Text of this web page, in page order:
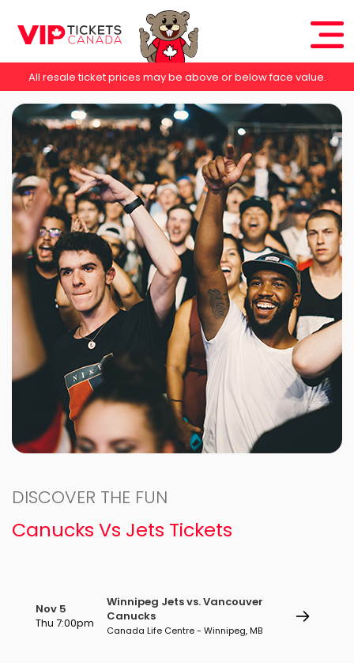
All resale ticket prices may be above or below face value.
DISCOVER THE FUN
Canucks Vs Jets Tickets
Nov 5
Thu 7:00pm
Winnipeg Jets vs. Vancouver
Canucks
Canada Life Centre - Winnipeg, MB